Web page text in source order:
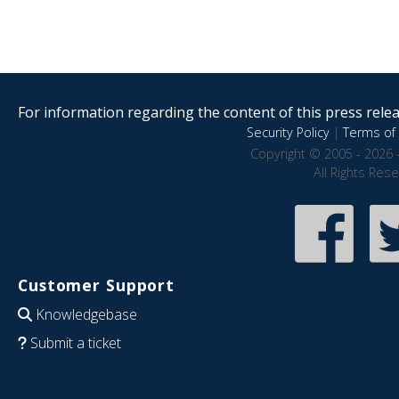
For information regarding the content of this press
Security Policy|Terms of
Copyright © 2005 - 2026
All Rights
Customer Support
Knowledgebase
Submit a ticket